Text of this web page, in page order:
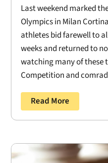
Last weekend marked
Olympics in Milan
athletes bid farewell to
weeks and returned to
watching many of these
Competition and
Read More